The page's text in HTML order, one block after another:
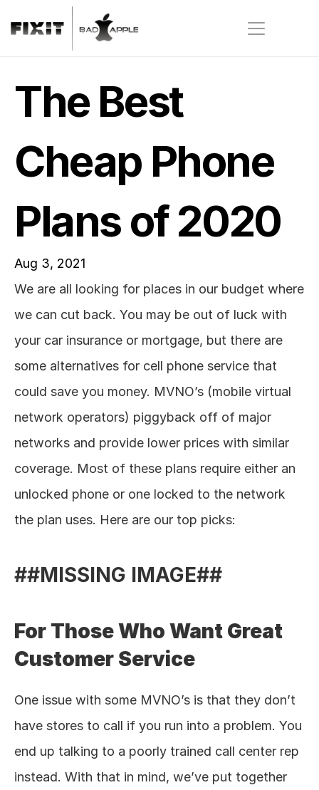
The Best
Cheap Phone
Plans of 2020
Aug 3, 2021
We are all looking for places in our budget where
we can cut back. You may be out of luck with
your car insurance or mortgage, but there are
some alternatives for cell phone service that
could save you money. MVNO’s (mobile virtual
network operators) piggyback off of major
networks and provide lower prices with similar
coverage. Most of these plans require either an
unlocked phone or one locked to the network
the plan uses. Here are our top picks:
##MISSING IMAGE##
For Those Who Want Great
Customer Service
One issue with some MVNO’s is that they don’t
have stores to call if you run into a problem. You
end up talking to a poorly trained call center rep
instead. With that in mind, we’ve put together